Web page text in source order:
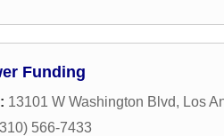
Funding
13101 W Washington Blvd, Los
566-7433